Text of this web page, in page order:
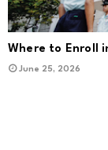
Where to Enroll
June 25, 2026